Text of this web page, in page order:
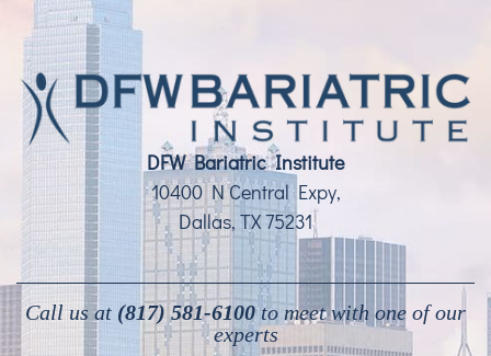
DFW Bariatric Institute
10400 N Central Expy,
Dallas, TX 75231
Call us at (817) 581-6100to meet with one of our
experts